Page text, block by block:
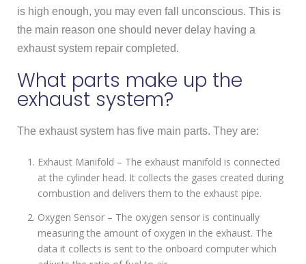
is high enough, you may even fall unconscious. This is
the main reason one should never delay having a
exhaust system repair completed.
What parts make up the
exhaust system?
The exhaust system has five main parts. They are:
Exhaust Manifold – The exhaust manifold is connected
at the cylinder head. It collects the gases created during
combustion and delivers them to the exhaust pipe.
Oxygen Sensor – The oxygen sensor is continually
measuring the amount of oxygen in the exhaust. The
data it collects is sent to the onboard computer which